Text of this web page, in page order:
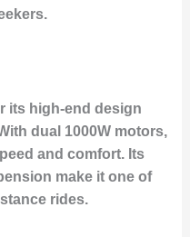
its high-end design
dual 1000W motors,
and comfort. Its
make it one of
rides.